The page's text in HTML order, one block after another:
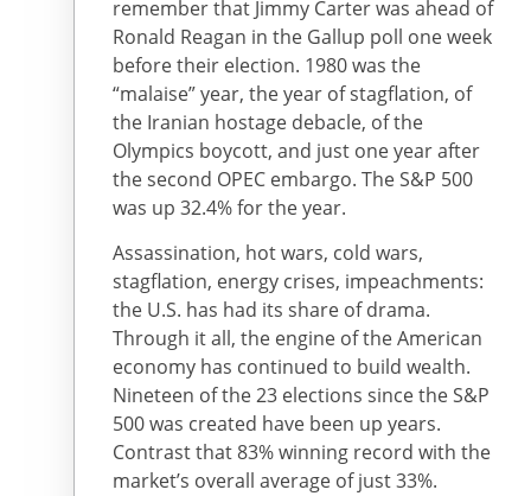
remember that Jimmy Carter was ahead of
Ronald Reagan in the Gallup poll one week
before their election. 1980 was the
“malaise” year, the year of stagflation, of
the Iranian hostage debacle, of the
Olympics boycott, and just one year after
the second OPEC embargo. The S&P 500
was up 32.4% for the year.
Assassination, hot wars, cold wars,
stagflation, energy crises, impeachments:
the U.S. has had its share of drama.
Through it all, the engine of the American
economy has continued to build wealth.
Nineteen of the 23 elections since the S&P
500 was created have been up years.
Contrast that 83% winning record with the
market’s overall average of just 33%.